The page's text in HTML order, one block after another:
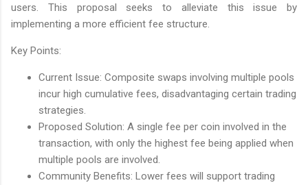
users. This proposal seeks to alleviate this issue by
implementing a more efficient fee structure.
Key Points:
Current Issue: Composite swaps involving multiple pools
incur high cumulative fees, disadvantaging certain trading
strategies.
Proposed Solution: A single fee per coin involved in the
transaction, with only the highest fee being applied when
multiple pools are involved.
Community Benefits: Lower fees will support trading